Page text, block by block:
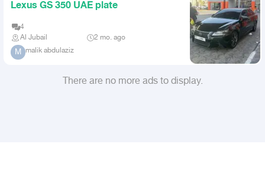
Lexus GS 350 UAE plate
4
Al Jubail
2 mo. ago
M malik abdulaziz
There are no more ads to display.